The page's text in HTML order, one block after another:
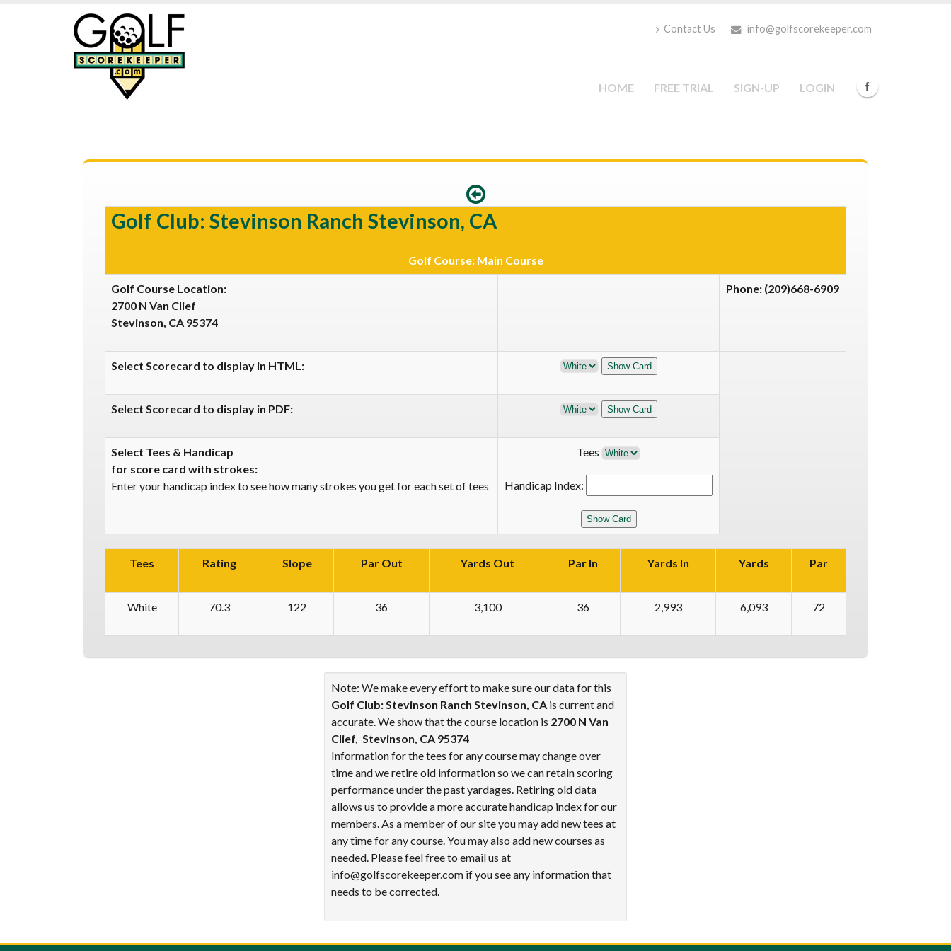
Contact Us info@golfscorekeeper.com
HOME FREE TRIAL SIGN-UP LOGIN
Golf Club: Stevinson Ranch Stevinson, CA
Golf Course: Main Course
Golf Course Location:
2700 N Van Clief
Stevinson, CA 95374
Phone: (209)668-6909
Select Scorecard to display in HTML:
Select Scorecard to display in PDF:
Select Tees & Handicap
for score card with strokes:
Enter your handicap index to see how many strokes you get for each set of tees
Tees
Handicap Index:
Tees Rating Slope Par Out Yards Out Par In Yards In Yards Par
White 70.3 122 36 3,100 36 2,993 6,093 72
Note: We make every effort to make sure our data for this
Golf Club: Stevinson Ranch Stevinson, CA is current and
accurate. We show that the course location is 2700 N Van
Clief, Stevinson, CA 95374
Information for the tees for any course may change over
time and we retire old information so we can retain scoring
performance under the past yardages. Retiring old data
allows us to provide a more accurate handicap index for our
members. As a member of our site you may add new tees at
any time for any course. You may also add new courses as
needed. Please feel free to email us at
info@golfscorekeeper.com if you see any information that
needs to be corrected.